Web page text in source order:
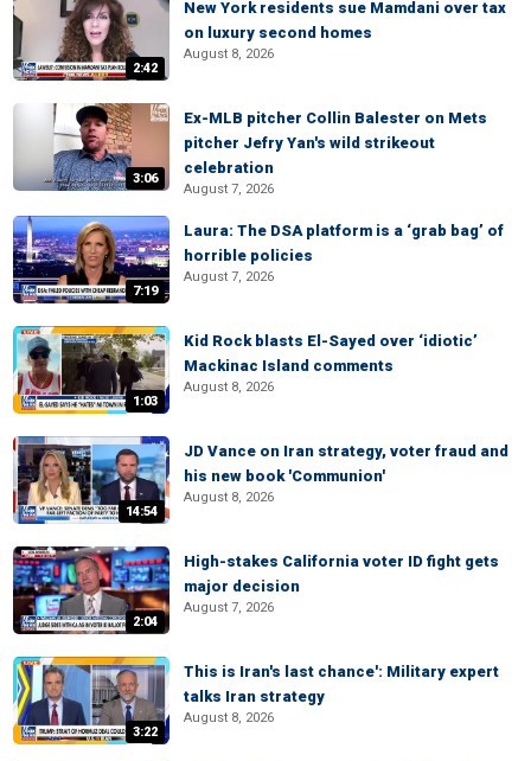
2:42
New York residents sue Mamdani over tax
on luxury second homes
August 8, 2026
3:06
Ex-MLB pitcher Collin Balester on Mets
pitcher Jefry Yan's wild strikeout
celebration
August 7, 2026
7:19
Laura: The DSA platform is a ‘grab bag’ of
horrible policies
August 7, 2026
1:03
Kid Rock blasts El-Sayed over ‘idiotic’
Mackinac Island comments
August 8, 2026
14:54
JD Vance on Iran strategy, voter fraud and
his new book 'Communion'
August 8, 2026
2:04
High-stakes California voter ID fight gets
major decision
August 7, 2026
3:22
This is Iran's last chance': Military expert
talks Iran strategy
August 8, 2026